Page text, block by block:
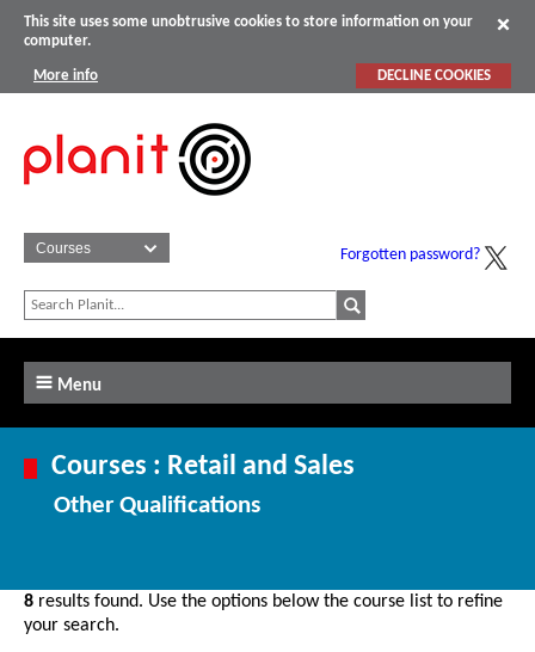
This site uses some unobtrusive cookies to store information on your
computer.
More info DECLINE COOKIES
Forgotten password?
Menu
Courses : Retail and Sales
Other Qualifications
8 results found. Use the options below the course list to refine
your search.